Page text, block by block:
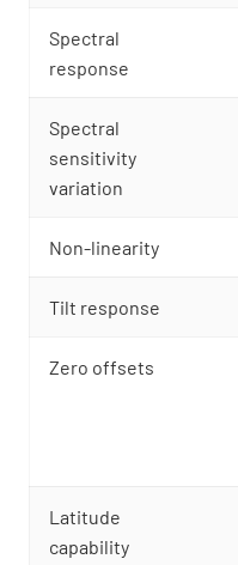
Spectral
response
Spectral
sensitivity
variation
Non-linearity
Tilt response
Zero offsets
Latitude
capability